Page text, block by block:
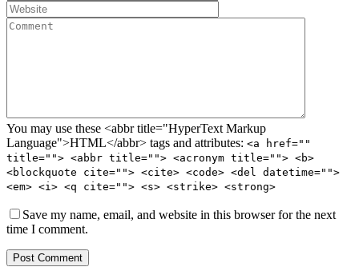
You may use these <abbr title="HyperText Markup
Language">HTML</abbr> tags and attributes: <a href=""
title=""> <abbr title=""> <acronym title=""> <b>
<blockquote cite=""> <cite> <code> <del datetime="">
<em> <i> <q cite=""> <s> <strike> <strong>
Save my name, email, and website in this browser for the next
time I comment.
Post Comment